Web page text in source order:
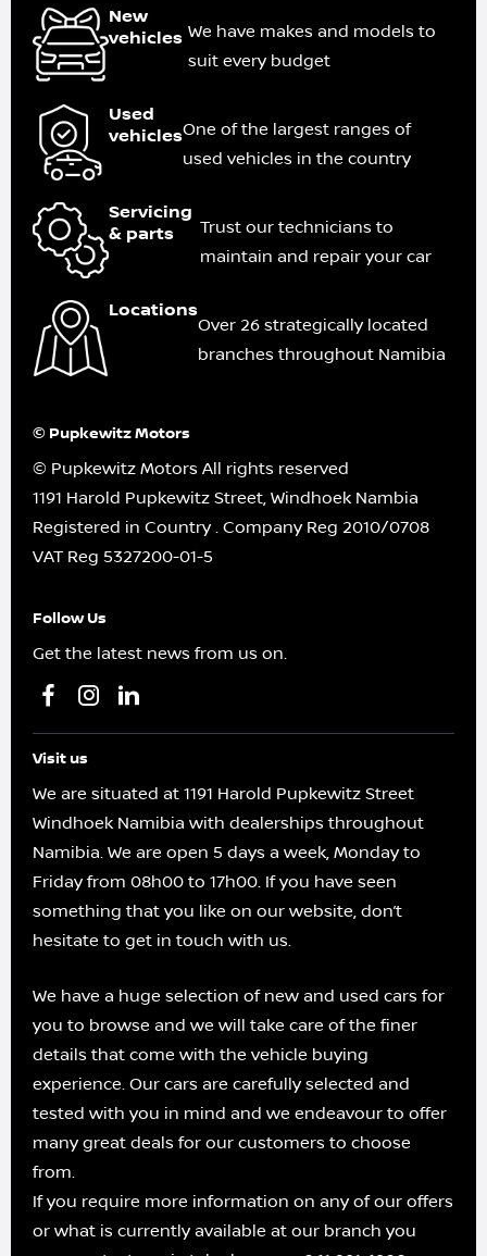
New
vehicles We have makes and models to
suit every budget
Used
vehiclesOne of the largest ranges of
used vehicles in the country
Servicing
& parts
Trust our technicians to
maintain and repair your car
Locations
Over 26 strategically located
branches throughout Namibia
© Pupkewitz Motors
© Pupkewitz Motors All rights reserved
1191 Harold Pupkewitz Street, Windhoek Nambia
Registered in Country . Company Reg 2010/0708
VAT Reg 5327200-01-5
Follow Us
Get the latest news from us on.
Visit us
We are situated at 1191 Harold Pupkewitz Street
Windhoek Namibia with dealerships throughout
Namibia. We are open 5 days a week, Monday to
Friday from 08h00 to 17h00. If you have seen
something that you like on our website, don’t
hesitate to get in touch with us.
We have a huge selection of new and used cars for
you to browse and we will take care of the finer
details that come with the vehicle buying
experience. Our cars are carefully selected and
tested with you in mind and we endeavour to offer
many great deals for our customers to choose
from.
If you require more information on any of our offers
or what is currently available at our branch you